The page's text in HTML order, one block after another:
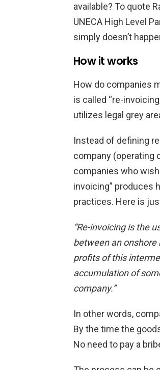
available? To quote
UNECA High Level
simply doesn’t
How it works
How do companies
is called “re-
utilizes legal grey
Instead of defining
company (operating
companies who
invoicing” produces
practices. Here is
“Re-invoicing is the
between an onshore
profits of this
accumulation of
company.”
In other words,
By the time the
No need to pay a